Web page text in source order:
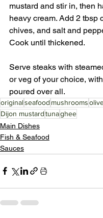
mustard and stir in, then
heavy cream. Add 2 tbsp
chives, and salt and
Cook until thickened.
Serve steaks with
or veg of your choice,
poured over all.
originalseafood mushrooms
Dijon mustardtunaghee
Main Dishes
Fish & Seafood
Sauces